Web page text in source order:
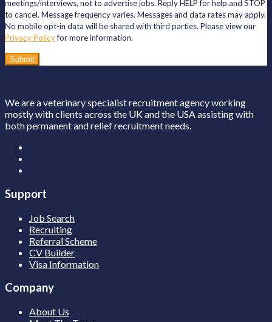
meetings/interviews, not to advertise jobs. Reply HELP for help and STOP
to cancel. Message frequency varies. Messages and data rates may apply.
No mobile opt-in data will be shared with third parties. Please view our
Privacy Policyfor more information.
We are a veterinary specialist recruitment agency working
mostly with clients across the UK and the USA assisting with
both permanent and relief recruitment needs.
Support
Job Search
Recruiting
Referral Scheme
CV Builder
Visa Information
Company
About Us